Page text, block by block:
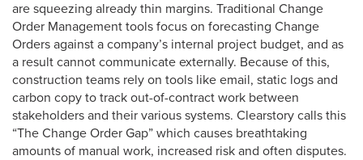
are squeezing already thin margins. Traditional Change
Order Management tools focus on forecasting Change
Orders against a company’s internal project budget, and as
a result cannot communicate externally. Because of this,
construction teams rely on tools like email, static logs and
carbon copy to track out-of-contract work between
stakeholders and their various systems. Clearstory calls this
“The Change Order Gap” which causes breathtaking
amounts of manual work, increased risk and often disputes.